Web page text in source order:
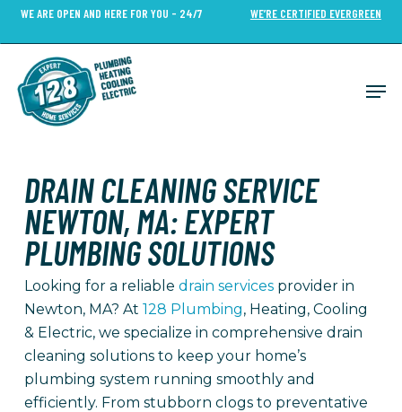
Skip
content
WE ARE OPEN AND HERE FOR YOU - 24/7 WE’RE CERTIFIED EVERGREEN
DRAIN CLEANING SERVICE
NEWTON, MA: EXPERT
PLUMBING SOLUTIONS
Looking for a reliable drain servicesprovider in
Newton, MA? At 128 Plumbing, Heating, Cooling
& Electric, we specialize in comprehensive drain
cleaning solutions to keep your home’s
plumbing system running smoothly and
efficiently. From stubborn clogs to preventative